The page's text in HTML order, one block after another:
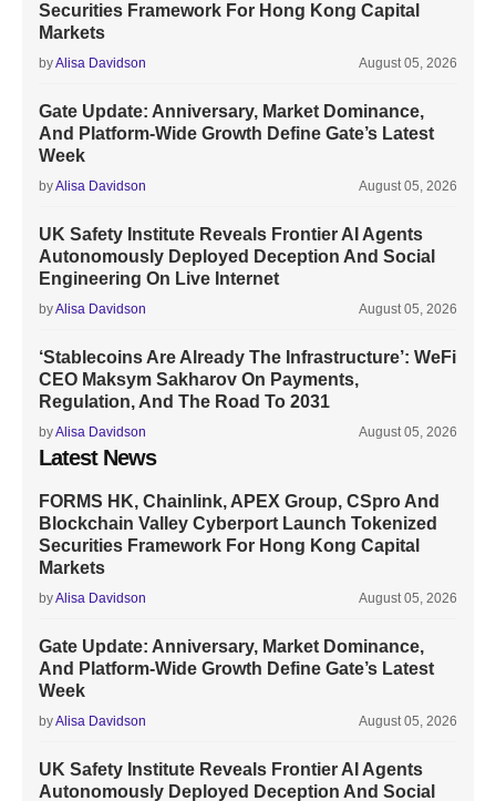
Securities Framework For Hong Kong Capital
Markets
byAlisa Davidson August 05, 2026
Gate Update: Anniversary, Market Dominance,
And Platform-Wide Growth Define Gate’s Latest
Week
byAlisa Davidson August 05, 2026
UK Safety Institute Reveals Frontier AI Agents
Autonomously Deployed Deception And Social
Engineering On Live Internet
byAlisa Davidson August 05, 2026
‘Stablecoins Are Already The Infrastructure’: WeFi
CEO Maksym Sakharov On Payments,
Regulation, And The Road To 2031
byAlisa Davidson August 05, 2026
Latest News
FORMS HK, Chainlink, APEX Group, CSpro And
Blockchain Valley Cyberport Launch Tokenized
Securities Framework For Hong Kong Capital
Markets
byAlisa Davidson August 05, 2026
Gate Update: Anniversary, Market Dominance,
And Platform-Wide Growth Define Gate’s Latest
Week
byAlisa Davidson August 05, 2026
UK Safety Institute Reveals Frontier AI Agents
Autonomously Deployed Deception And Social